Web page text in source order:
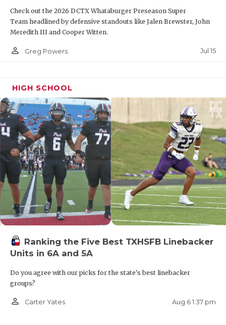
Check out the 2026 DCTX Whataburger Preseason Super
Team headlined by defensive standouts like Jalen Brewster, John
Meredith III and Cooper Witten.
person_outline Greg Powers Jul 15
HIGH SCHOOL
Ranking the Five Best TXHSFB Linebacker
Units in 6A and 5A
Do you agree with our picks for the state's best linebacker
groups?
person_outline Carter Yates Aug 6 1:37 pm